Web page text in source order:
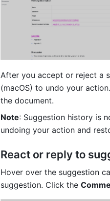
After you accept or reject a
(macOS) to undo your
the document.
Note: Suggestion history is
undoing your action and
React or reply to
Hover over the suggestion
suggestion. Click the